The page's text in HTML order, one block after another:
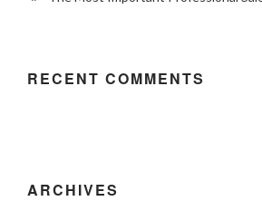
RECENT COMMENTS
ARCHIVES